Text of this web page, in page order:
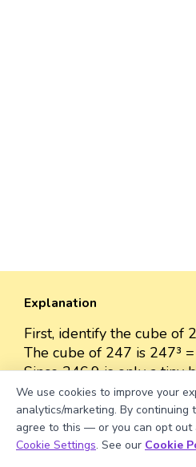
Explanation
First, identify the cube of
The cube of 247 is 247³
Since 246.9 is only a tiny
cube of 246.9 will be
cube of 247.
The cube of 246.9 is
because the difference
Book a Session
We use cookies to improve your
analytics/marketing. By continuing
agree to this — or you can opt out
Cookie Settings. See our Cookie